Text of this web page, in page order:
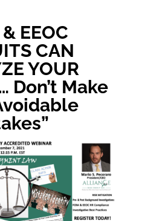
EEOC
CAN
YOUR
Don’t Make